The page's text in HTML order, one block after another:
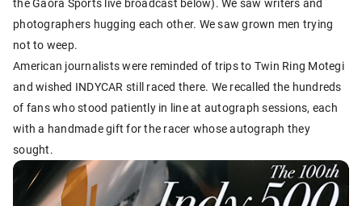
photographers hugging each other. We saw grown men trying
not to weep.
American journalists were reminded of trips to Twin Ring Motegi
and wished INDYCAR still raced there. We recalled the hundreds
of fans who stood patiently in line at autograph sessions, each
with a handmade gift for the racer whose autograph they
sought.